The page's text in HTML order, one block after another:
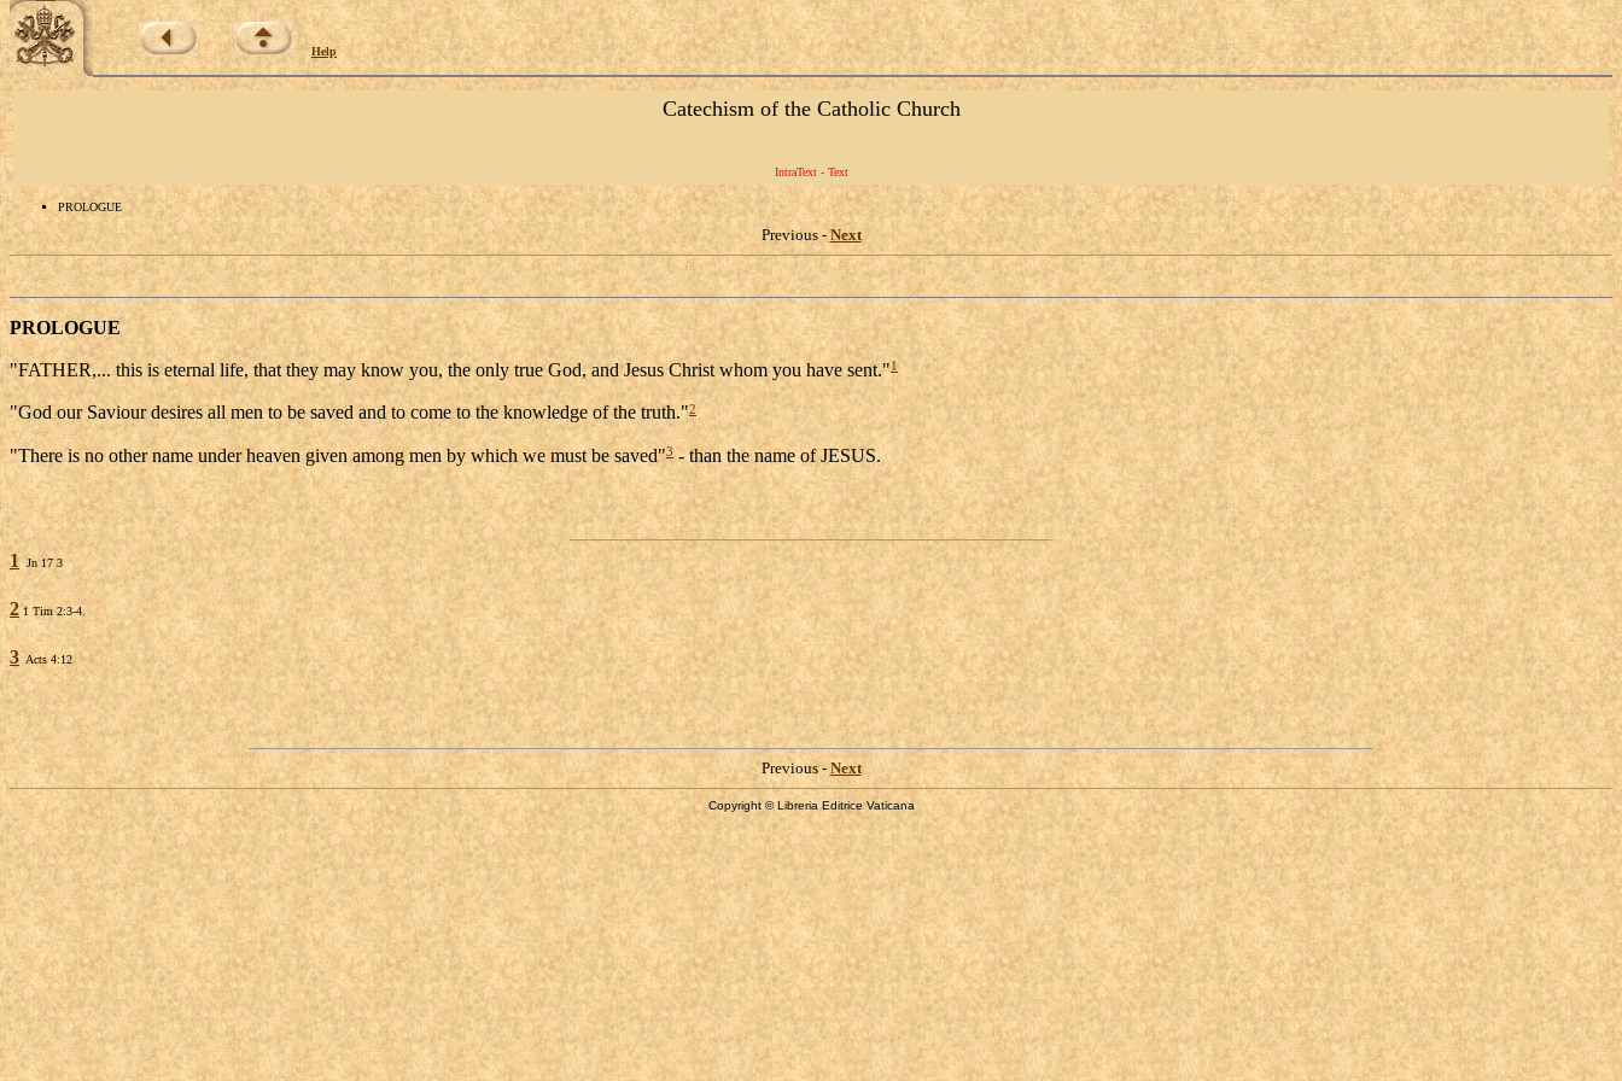
Help
Catechism of the Catholic Church
IntraText - Text
PROLOGUE
Previous -Next
PROLOGUE
"FATHER,... this is eternal life, that they may know you, the only true God, and Jesus Christ whom you have sent."1
"God our Saviour desires all men to be saved and to come to the knowledge of the truth."2
"There is no other name under heaven given among men by which we must be saved"3 - than the name of JESUS.
1Jn 17 3
2 1 Tim 2:3-4.
3Acts 4:12
Previous -Next
Copyright © Libreria Editrice Vaticana